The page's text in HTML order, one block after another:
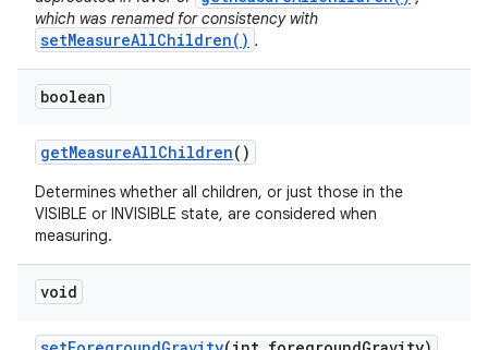
which was renamed for consistency with
setMeasureAllChildren() .
boolean
getMeasureAllChildren()
Determines whether all children, or just those in the
VISIBLE or INVISIBLE state, are considered when
measuring.
void